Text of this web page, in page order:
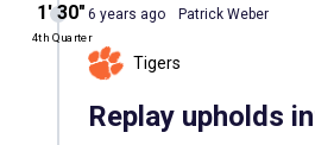
1′ 30″
4th Quarter
6 years ago Patrick Weber
Tigers
Replay upholds